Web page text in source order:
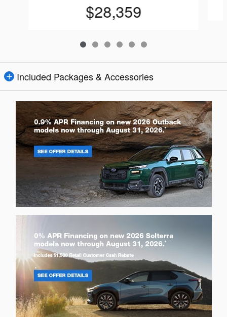
$28,359
Included Packages & Accessories